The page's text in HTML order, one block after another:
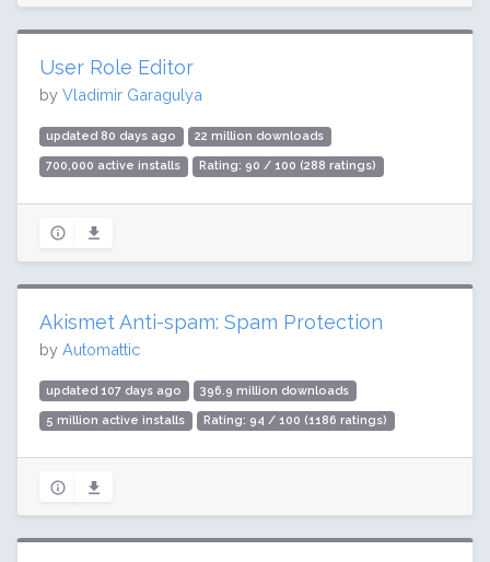
User Role Editor
by Vladimir Garagulya
updated 80 days ago 22 million downloads
700,000 active installs Rating: 90 / 100 (288 ratings)
Akismet Anti-spam: Spam Protection
by Automattic
updated 107 days ago 396.9 million downloads
5 million active installs Rating: 94 / 100 (1186 ratings)